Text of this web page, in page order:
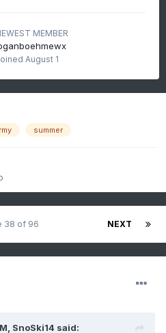
MEMBER
August 1
summer
NEXT
38 of 96
SnoSki14 said: